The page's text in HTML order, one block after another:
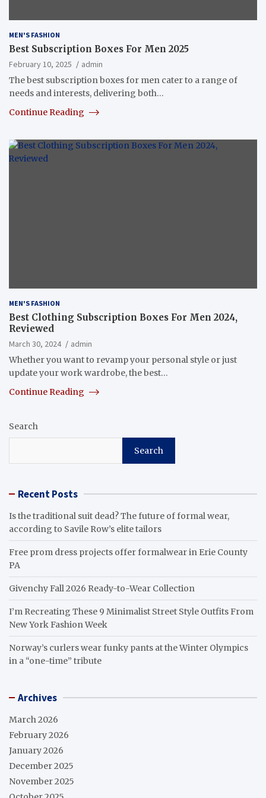
MEN'S FASHION
Best Subscription Boxes For Men 2025
February 10, 2025
admin
The best subscription boxes for men cater to a range of
needs and interests, delivering both…
Continue Reading
MEN'S FASHION
Best Clothing Subscription Boxes For Men 2024,
Reviewed
March 30, 2024
admin
Whether you want to revamp your personal style or just
update your work wardrobe, the best…
Continue Reading
Search
Search
Recent Posts
Is the traditional suit dead? The future of formal wear,
according to Savile Row’s elite tailors
Free prom dress projects offer formalwear in Erie County
PA
Givenchy Fall 2026 Ready-to-Wear Collection
I’m Recreating These 9 Minimalist Street Style Outfits From
New York Fashion Week
Norway’s curlers wear funky pants at the Winter Olympics
in a “one-time” tribute
Archives
March 2026
February 2026
January 2026
December 2025
November 2025